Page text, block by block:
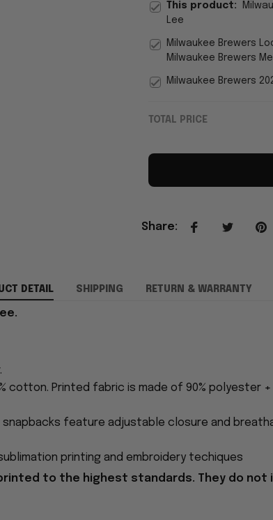
This product:
Lee
Milwaukee Brewers
Milwaukee Brewers
Milwaukee Brewers
TOTAL PRICE
Share:
DETAIL SHIPPING RETURN & WARRANTY
cotton. Printed fabric is made of 90% polyester +
feature adjustable closure and
printing and embroidery techiques
to the highest standards. They do not